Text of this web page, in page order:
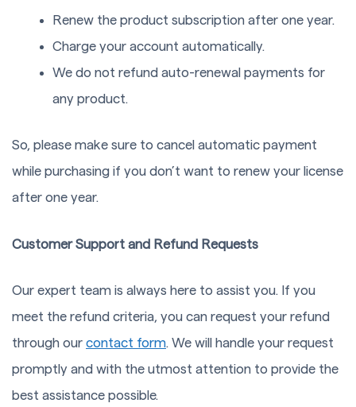
Renew the product subscription after one year.
Charge your account automatically.
We do not refund auto-renewal payments for
any product.
So, please make sure to cancel automatic payment
while purchasing if you don’t want to renew your license
after one year.
Customer Support and Refund Requests
Our expert team is always here to assist you. If you
meet the refund criteria, you can request your refund
through our contact form. We will handle your request
promptly and with the utmost attention to provide the
best assistance possible.